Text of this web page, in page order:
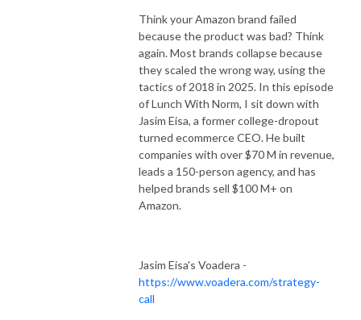
Think your Amazon brand failed
because the product was bad? Think
again. Most brands collapse because
they scaled the wrong way, using the
tactics of 2018 in 2025. In this episode
of Lunch With Norm, I sit down with
Jasim Eisa, a former college-dropout
turned ecommerce CEO. He built
companies with over $70 M in revenue,
leads a 150-person agency, and has
helped brands sell $100 M+ on
Amazon.
Jasim Eisa's Voadera -
https://www.voadera.com/strategy-
call